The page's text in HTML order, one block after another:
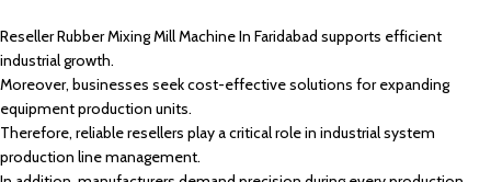
Reseller Rubber Mixing Mill Machine In Faridabad supports efficient
industrial growth.
Moreover, businesses seek cost-effective solutions for expanding
equipment production units.
Therefore, reliable resellers play a critical role in industrial system
production line management.